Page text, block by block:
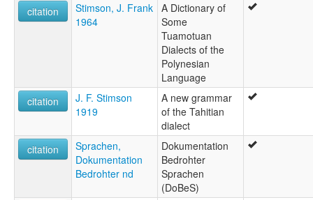
citation
Stimson, J. Frank
1964
A Dictionary of
Some
Tuamotuan
Dialects of the
Polynesian
Language
citation
J. F. Stimson
1919
A new grammar
of the Tahitian
dialect
citation
Sprachen,
Dokumentation
Bedrohter nd
Dokumentation
Bedrohter
Sprachen
(DoBeS)